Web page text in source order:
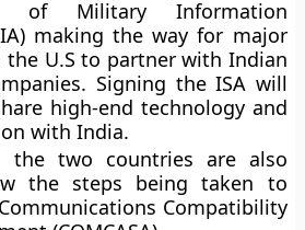
of Military Information
making the way for major
U.S to partner with Indian
Signing the ISA will
high-end technology and
with India.
the two countries are also
the steps being taken to
Compatibility